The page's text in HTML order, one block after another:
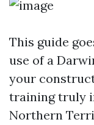
This guide
use of a
your
training truly
Northern